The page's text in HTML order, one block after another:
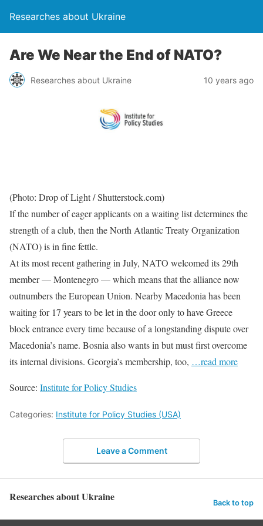
Researches about Ukraine
Are We Near the End of NATO?
Researches about Ukraine 10 years ago
(Photo: Drop of Light / Shutterstock.com)
If the number of eager applicants on a waiting list determines the
strength of a club, then the North Atlantic Treaty Organization
(NATO) is in fine fettle.
At its most recent gathering in July, NATO welcomed its 29th
member — Montenegro — which means that the alliance now
outnumbers the European Union. Nearby Macedonia has been
waiting for 17 years to be let in the door only to have Greece
block entrance every time because of a longstanding dispute over
Macedonia’s name. Bosnia also wants in but must first overcome
its internal divisions. Georgia’s membership, too, …read more
Source: Institute for Policy Studies
Categories: Institute for Policy Studies (USA)
Leave a Comment
Researches about Ukraine Back to top